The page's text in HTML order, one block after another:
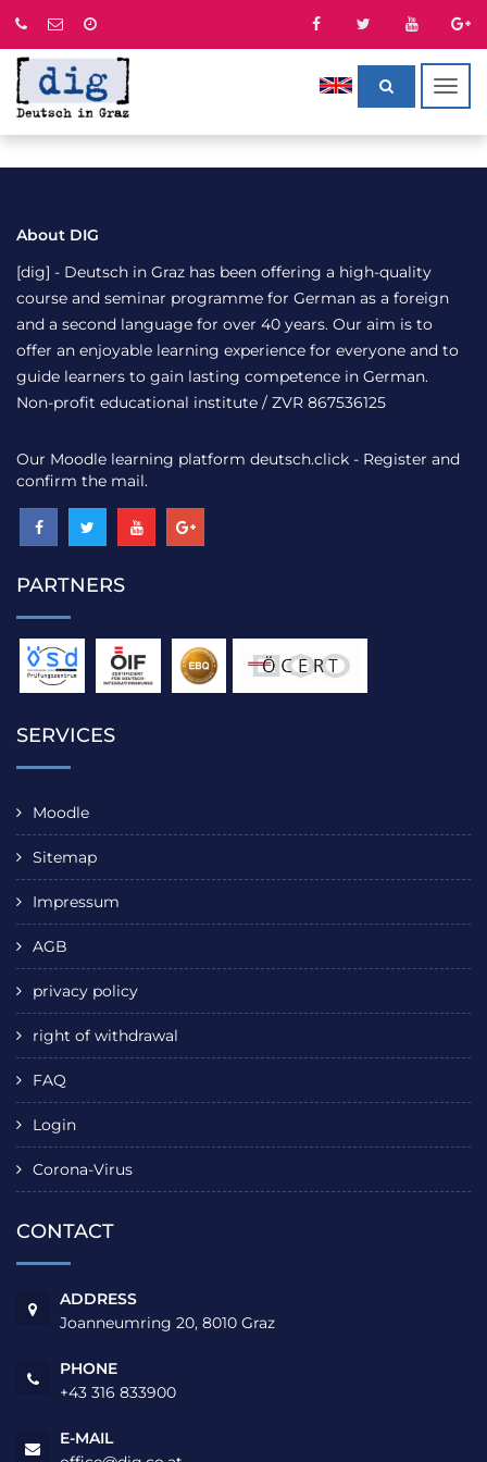
About DIG
[dig] - Deutsch in Graz has been offering a high-quality
course and seminar programme for German as a foreign
and a second language for over 40 years. Our aim is to
offer an enjoyable learning experience for everyone and to
guide learners to gain lasting competence in German.
Non-profit educational institute / ZVR 867536125
Our Moodle learning platform deutsch.click - Register and
confirm the mail.
PARTNERS
SERVICES
Moodle
Sitemap
Impressum
AGB
privacy policy
right of withdrawal
FAQ
Login
Corona-Virus
CONTACT
ADDRESS
Joanneumring 20, 8010 Graz
PHONE
+43 316 833900
E-MAIL